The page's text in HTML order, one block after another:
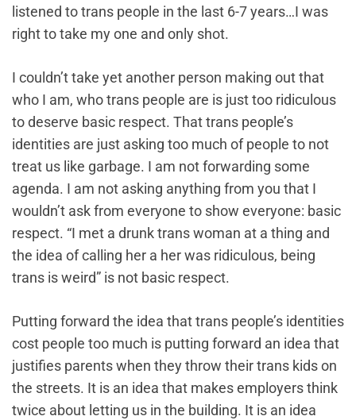
listened to trans people in the last 6-7 years…I was
right to take my one and only shot.
I couldn’t take yet another person making out that
who I am, who trans people are is just too ridiculous
to deserve basic respect. That trans people’s
identities are just asking too much of people to not
treat us like garbage. I am not forwarding some
agenda. I am not asking anything from you that I
wouldn’t ask from everyone to show everyone: basic
respect. “I met a drunk trans woman at a thing and
the idea of calling her a her was ridiculous, being
trans is weird” is not basic respect.
Putting forward the idea that trans people’s identities
cost people too much is putting forward an idea that
justifies parents when they throw their trans kids on
the streets. It is an idea that makes employers think
twice about letting us in the building. It is an idea